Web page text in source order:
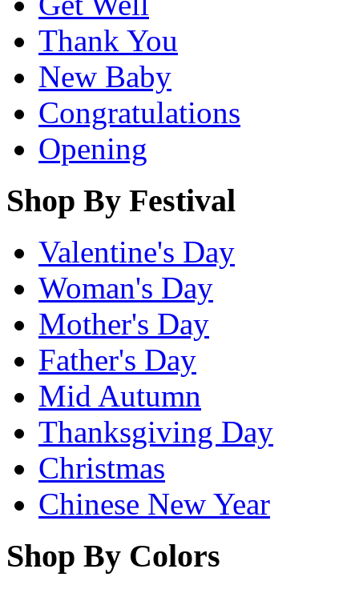
Thank You
New Baby
Congratulations
Opening
Shop By Festival
Valentine's Day
Woman's Day
Mother's Day
Father's Day
Mid Autumn
Thanksgiving Day
Christmas
Chinese New Year
Shop By Colors